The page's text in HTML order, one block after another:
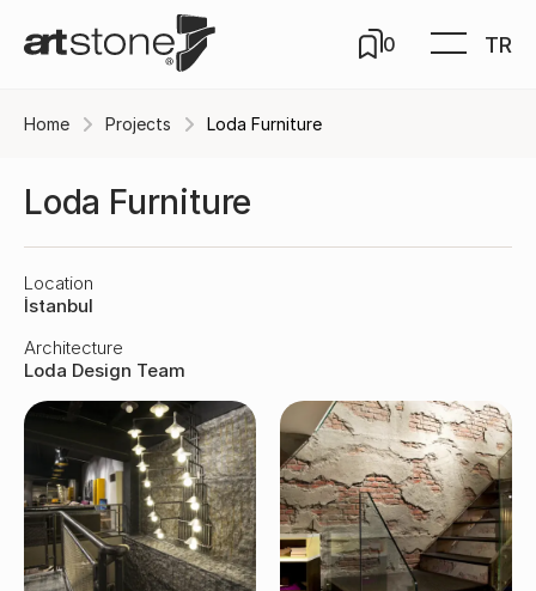
0 TR
Home Projects Loda Furniture
Loda Furniture
Location
İstanbul
Architecture
Loda Design Team